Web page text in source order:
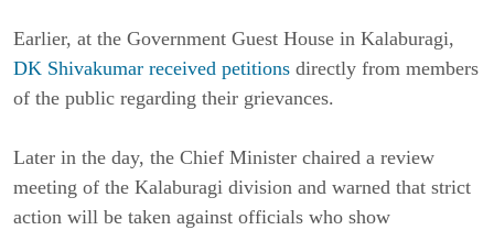
Earlier, at the Government Guest House in Kalaburagi,
DK Shivakumar received petitions directly from members
of the public regarding their grievances.
Later in the day, the Chief Minister chaired a review
meeting of the Kalaburagi division and warned that strict
action will be taken against officials who show